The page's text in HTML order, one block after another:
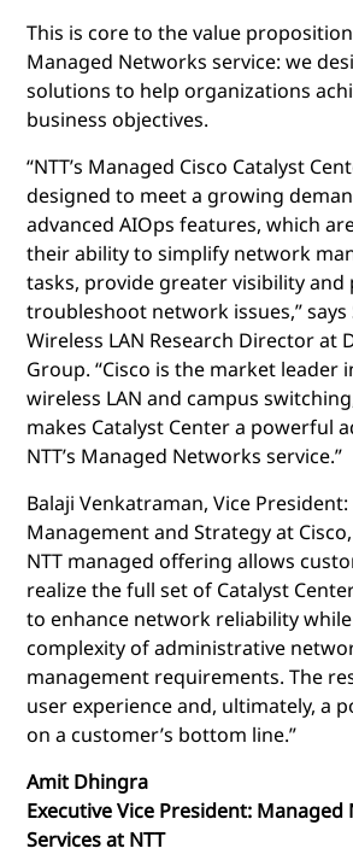
This is core to the value
Managed Networks service: we
solutions to help organizations
business objectives.
“NTT’s Managed Cisco Catalyst
designed to meet a growing
advanced AIOps features, which
their ability to simplify network
tasks, provide greater visibility and
troubleshoot network issues,” says
Wireless LAN Research Director at
Group. “Cisco is the market leader
wireless LAN and campus
makes Catalyst Center a powerful
NTT’s Managed Networks service.”
Balaji Venkatraman, Vice
Management and Strategy at Cisco,
NTT managed offering allows
realize the full set of Catalyst
to enhance network reliability
complexity of administrative
management requirements. The
user experience and, ultimately, a
on a customer’s bottom line.”
Amit Dhingra
Executive Vice President:
Services at NTT